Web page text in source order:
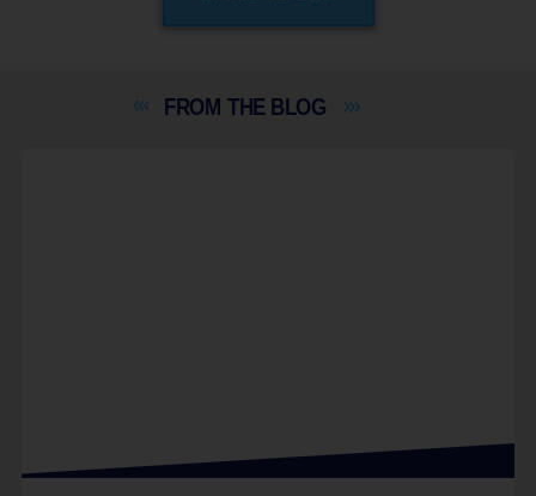
FROM THE BLOG